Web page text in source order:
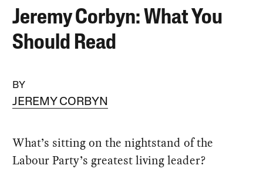
Jeremy Corbyn: What You
Should Read
BY
JEREMY CORBYN
What’s sitting on the nightstand of the
Labour Party’s greatest living leader?